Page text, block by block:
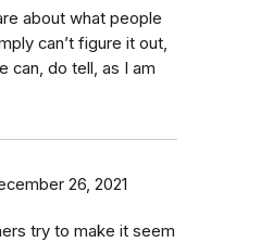
about what people
can’t figure it out,
can, do tell, as I am
26, 2021
try to make it seem